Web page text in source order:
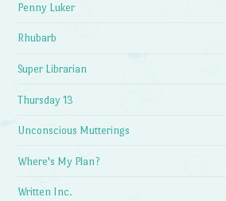
Penny Luker
Rhubarb
Super Librarian
Thursday 13
Unconscious Mutterings
Where's My Plan?
Written Inc.